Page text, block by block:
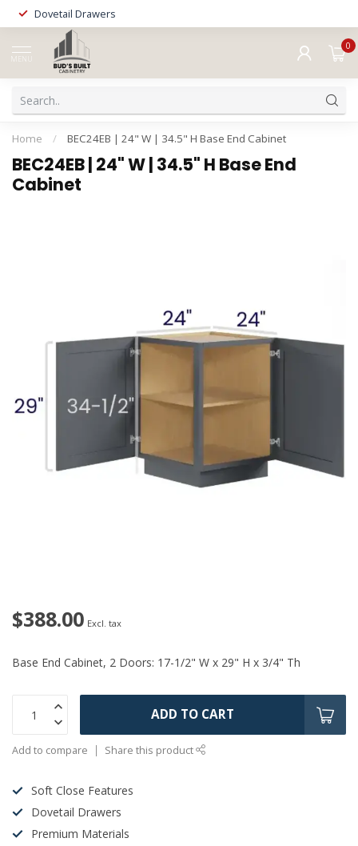
Dovetail Drawers
MENU
0
Home / BEC24EB | 24" W | 34.5" H Base End Cabinet
BEC24EB | 24" W | 34.5" H Base End
Cabinet
$388.00 Excl. tax
Base End Cabinet, 2 Doors: 17-1/2" W x 29" H x 3/4" Th
ADD TO CART
Add to compare Share this product
Soft Close Features
Dovetail Drawers
Premium Materials